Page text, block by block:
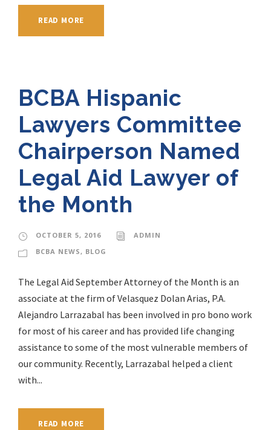
READ MORE
BCBA Hispanic
Lawyers Committee
Chairperson Named
Legal Aid Lawyer of
the Month
OCTOBER 5, 2016
ADMIN
BCBA NEWS, BLOG
The Legal Aid September Attorney of the Month is an
associate at the firm of Velasquez Dolan Arias, P.A.
Alejandro Larrazabal has been involved in pro bono work
for most of his career and has provided life changing
assistance to some of the most vulnerable members of
our community. Recently, Larrazabal helped a client
with...
READ MORE